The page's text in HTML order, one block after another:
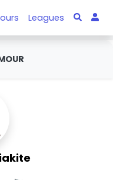
Leagues